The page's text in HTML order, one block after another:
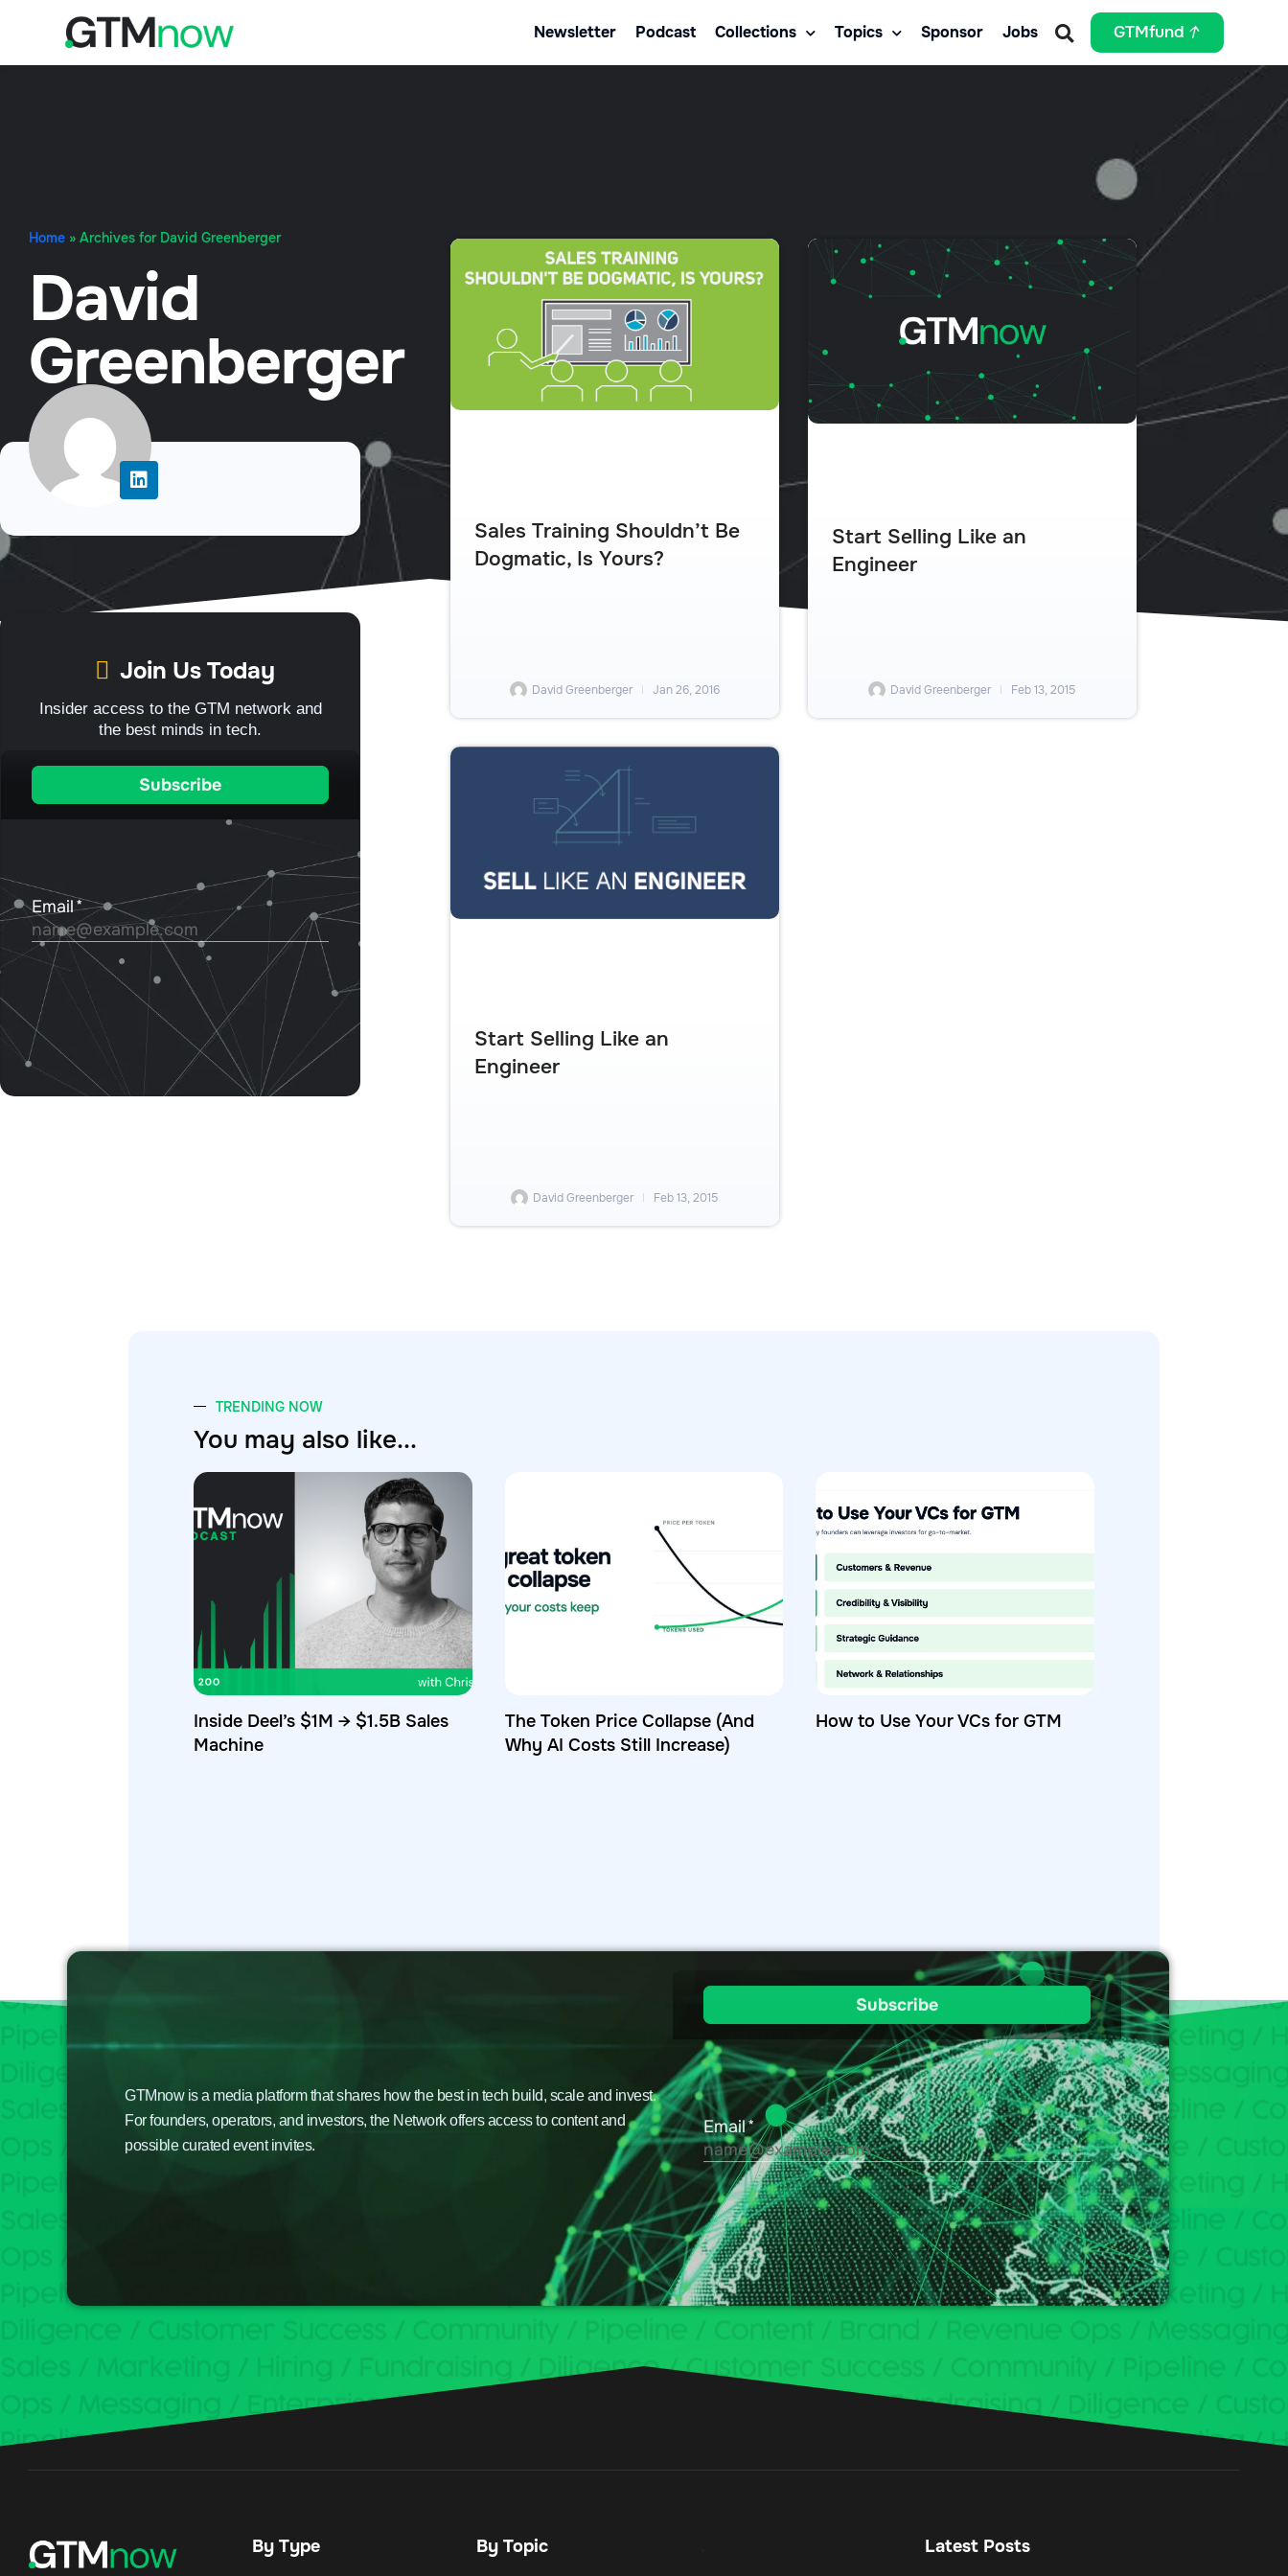
Newsletter Podcast Collections Topics Sponsor Jobs GTMfund
Home » Archives for David Greenberger
David
Greenberger
Join Us Today
Insider access to the GTM network and
the best minds in tech.
Sales Training Shouldn’t Be
Dogmatic, Is Yours?
David Greenberger Jan 26, 2016
Start Selling Like an
Engineer
David Greenberger Feb 13, 2015
Start Selling Like an
Engineer
David Greenberger Feb 13, 2015
TRENDING NOW
You may also like...
Inside Deel’s $1M → $1.5B Sales
Machine
The Token Price Collapse (And
Why AI Costs Still Increase)
How to Use Your VCs for GTM
GTMnow is a media platform that shares how the best in tech build, scale and invest.
For founders, operators, and investors, the Network offers access to content and
possible curated event invites.
By Type By Topic Latest Posts